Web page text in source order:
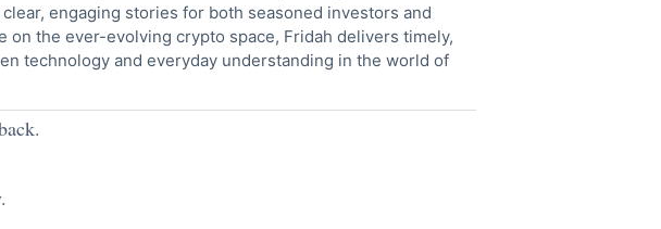
engaging stories for both seasoned investors and
the ever-evolving crypto space, Fridah delivers timely,
technology and everyday understanding in the world of